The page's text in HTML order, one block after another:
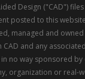
Design ("CAD")
posted to this
managed and
CAD and any
no way sponsored
organization or real-